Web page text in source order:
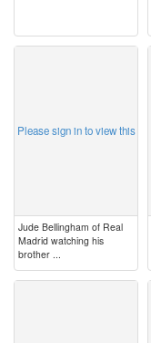
Please sign in to view this
Jude Bellingham of Real
Madrid watching his
brother ...